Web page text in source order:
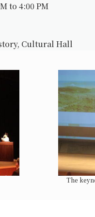
to 4:00 PM
Cultural Hall
The